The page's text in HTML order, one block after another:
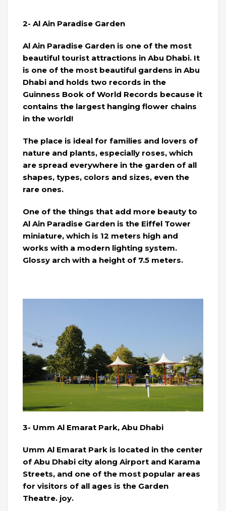
2- Al Ain Paradise Garden
Al Ain Paradise Garden is one of the most
beautiful tourist attractions in Abu Dhabi. It
is one of the most beautiful gardens in Abu
Dhabi and holds two records in the
Guinness Book of World Records because it
contains the largest hanging flower chains
in the world!
The place is ideal for families and lovers of
nature and plants, especially roses, which
are spread everywhere in the garden of all
shapes, types, colors and sizes, even the
rare ones.
One of the things that add more beauty to
Al Ain Paradise Garden is the Eiffel Tower
miniature, which is 12 meters high and
works with a modern lighting system.
Glossy arch with a height of 7.5 meters.
3- Umm Al Emarat Park, Abu Dhabi
Umm Al Emarat Park is located in the center
of Abu Dhabi city along Airport and Karama
Streets, and one of the most popular areas
for visitors of all ages is the Garden
Theatre. joy.